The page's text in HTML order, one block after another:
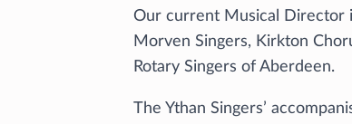
Our current Musical Director
Morven Singers, Kirkton
Rotary Singers of Aberdeen.
The Ythan Singers’